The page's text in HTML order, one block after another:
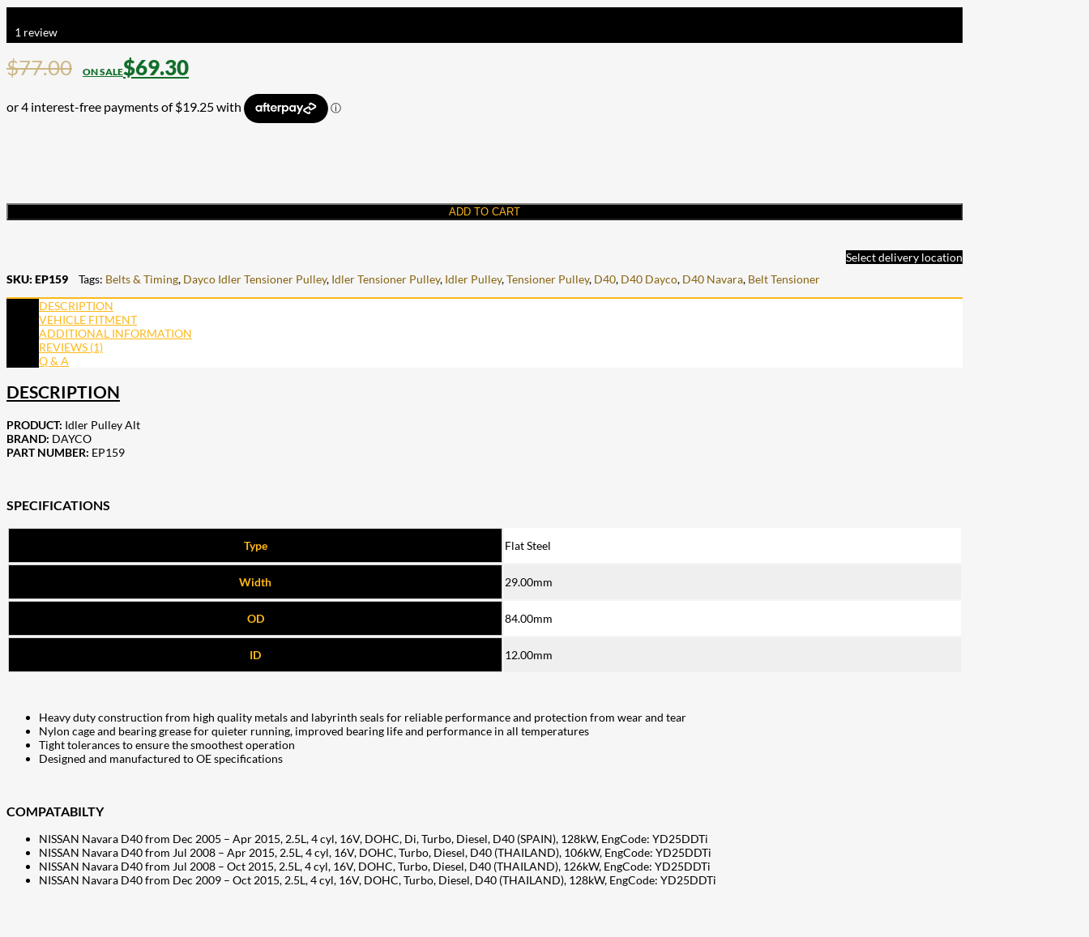
1 review
$77.00 $69.30
ADD TO CART
Select delivery location
SKU: EP159 Tags: Belts & Timing, Dayco Idler Tensioner Pulley, Idler Tensioner Pulley, Idler Pulley,Tensioner Pulley, D40, D40 Dayco, D40 Navara, Belt Tensioner
DESCRIPTION
VEHICLE FITMENT
ADDITIONAL INFORMATION
REVIEWS (1)
Q & A
DESCRIPTION
PRODUCT: Idler Pulley Alt
BRAND: DAYCO
PART NUMBER: EP159
SPECIFICATIONS
Type Flat Steel
Width 29.00mm
OD 84.00mm
ID 12.00mm
Heavy duty construction from high quality metals and labyrinth seals for reliable performance and protection from wear and tear
Nylon cage and bearing grease for quieter running, improved bearing life and performance in all temperatures
Tight tolerances to ensure the smoothest operation
Designed and manufactured to OE specifications
COMPATABILTY
NISSAN Navara D40 from Dec 2005 – Apr 2015, 2.5L, 4 cyl, 16V, DOHC, Di, Turbo, Diesel, D40 (SPAIN), 128kW, EngCode: YD25DDTi
NISSAN Navara D40 from Jul 2008 – Apr 2015, 2.5L, 4 cyl, 16V, DOHC, Turbo, Diesel, D40 (THAILAND), 106kW, EngCode: YD25DDTi
NISSAN Navara D40 from Jul 2008 – Oct 2015, 2.5L, 4 cyl, 16V, DOHC, Turbo, Diesel, D40 (THAILAND), 126kW, EngCode: YD25DDTi
NISSAN Navara D40 from Dec 2009 – Oct 2015, 2.5L, 4 cyl, 16V, DOHC, Turbo, Diesel, D40 (THAILAND), 128kW, EngCode: YD25DDTi